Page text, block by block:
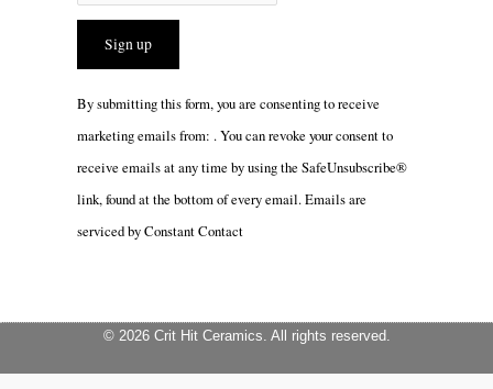
Constant
Please
leave
this
By submitting this form, you are consenting to receive
marketing emails from: . You can revoke your consent to
receive emails at any time by using the SafeUnsubscribe®
link, found at the bottom of every email.Emails are
serviced by Constant Contact
© 2026 Crit Hit Ceramics. All rights reserved.